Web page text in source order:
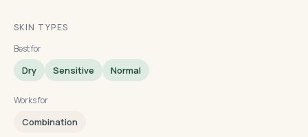
SKIN TYPES
Best for
Dry Sensitive Normal
Works for
Combination